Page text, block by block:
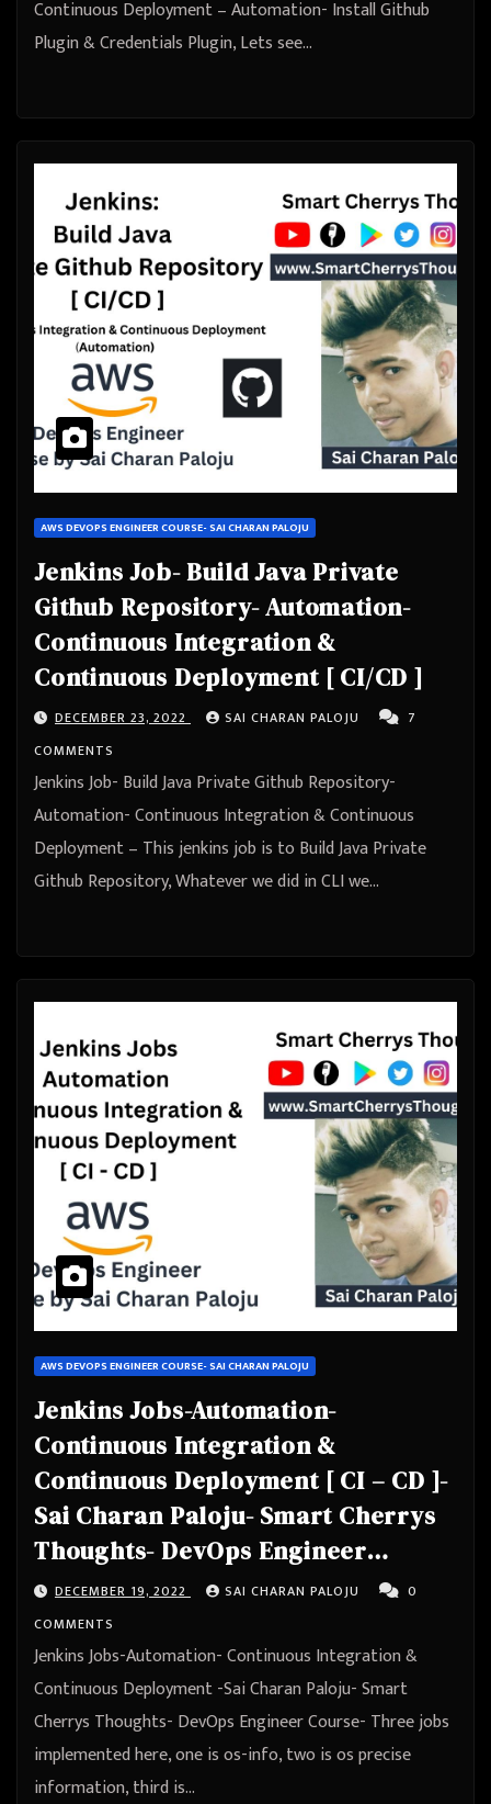
Continuous Deployment – Automation- Install Github
Plugin & Credentials Plugin, Lets see…
AWS DEVOPS ENGINEER COURSE- SAI CHARAN PALOJU
Jenkins Job- Build Java Private
Github Repository- Automation-
Continuous Integration &
Continuous Deployment [ CI/CD ]
DECEMBER 23, 2022 SAI CHARAN PALOJU
7
COMMENTS
Jenkins Job- Build Java Private Github Repository-
Automation- Continuous Integration & Continuous
Deployment – This jenkins job is to Build Java Private
Github Repository, Whatever we did in CLI we…
AWS DEVOPS ENGINEER COURSE- SAI CHARAN PALOJU
Jenkins Jobs-Automation-
Continuous Integration &
Continuous Deployment [ CI – CD ]-
Sai Charan Paloju- Smart Cherrys
Thoughts- DevOps Engineer
Course
DECEMBER 19, 2022 SAI CHARAN PALOJU
0
COMMENTS
Jenkins Jobs-Automation- Continuous Integration &
Continuous Deployment -Sai Charan Paloju- Smart
Cherrys Thoughts- DevOps Engineer Course- Three jobs
implemented here, one is os-info, two is os precise
information, third is…